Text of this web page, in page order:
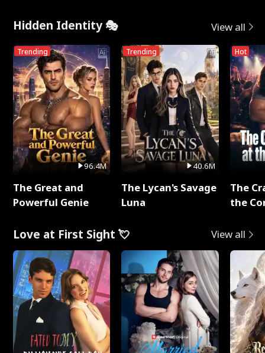
Hidden Identity 🎭 View all
Trending
96.4M
The Great and
Powerful Genie
Trending
40.6M
The Lycan's Savage
Luna
Hot
The
the
Love at First Sight 💘 View all